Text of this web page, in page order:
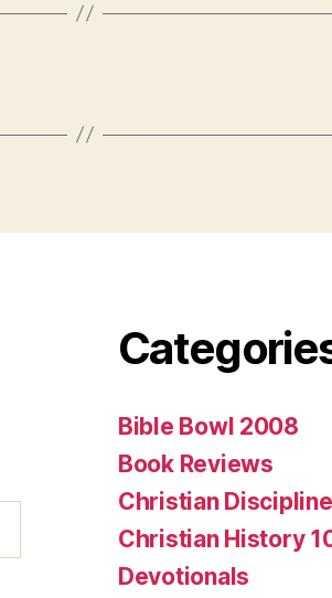
Bible Bowl 2008
Book Reviews
Christian
Christian History
Devotionals